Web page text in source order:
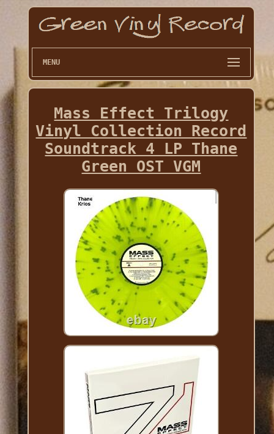
MENU
Mass Effect Trilogy
Vinyl Collection Record
Soundtrack 4 LP Thane
Green OST VGM